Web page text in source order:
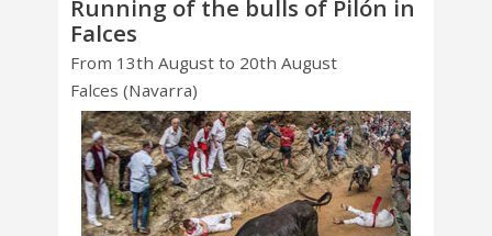
Running of the bulls of Pilón in
Falces
From 13th August to 20th August
Falces (Navarra)